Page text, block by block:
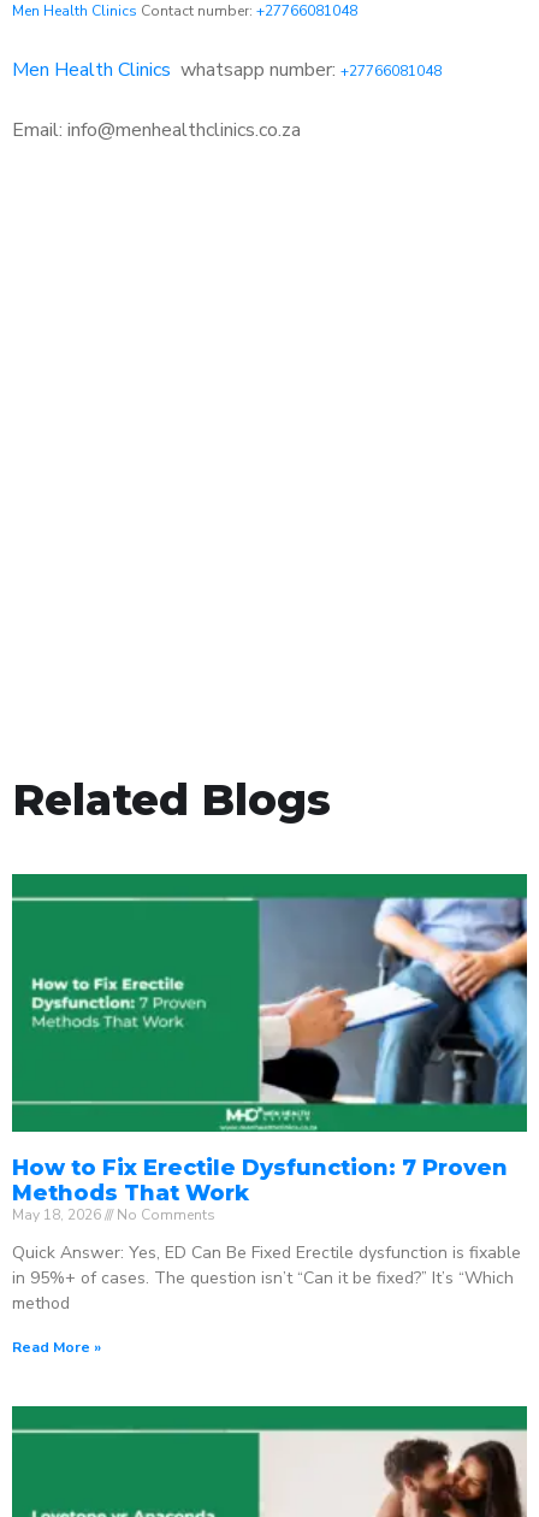
Men Health Clinics Contact number: +27766081048
Men Health Clinics whatsapp number: +27766081048
Email: info@menhealthclinics.co.za
Related Blogs
How to Fix Erectile Dysfunction: 7 Proven
Methods That Work
May 18, 2026 No Comments
Quick Answer: Yes, ED Can Be Fixed Erectile dysfunction is fixable
in 95%+ of cases. The question isn’t “Can it be fixed?” It’s “Which
method
Read More »